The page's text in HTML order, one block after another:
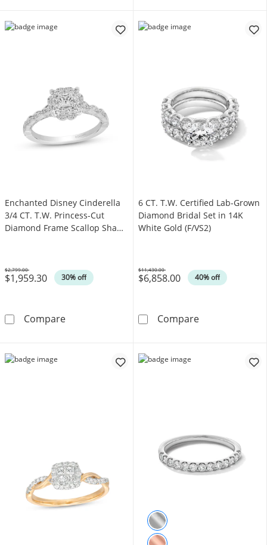
Enchanted Disney Cinderella
3/4 CT. T.W. Princess-Cut
Diamond Frame Scallop Shank
$1,959.30 30% off
Was
$2,799.00
CompareEnchanted Disney Cinderella 3/4 CT. T.W.
6 CT. T.W. Certified Lab-Grown
Diamond Bridal Set in 14K
White Gold (F/VS2)
$6,858.00 40% off
Was
$11,430.00
Compare6 CT. T.W.